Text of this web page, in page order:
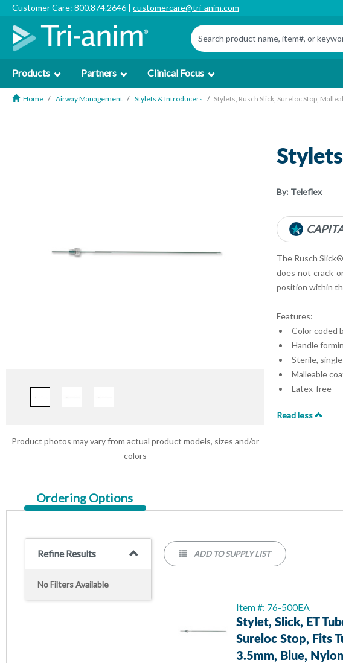
Customer Care: 800.874.2646 | customercare@tri-anim.com
Products Partners Clinical Focus
Home Airway Management Stylets & Introducers Stylets, Rusch Slick, Sureloc Stop,
Product photos may vary from actual product models, sizes and/or
colors
By: Teleflex
The Rusch
does not crack
position within
Features:
Color coded
Handle
Sterile,
Malleable
Latex-free
Read less
Current
Tab:
Ordering Options
Refine Results
No Filters Available
ADD TO SUPPLY LIST
Item #: 76-500EA
Stylet, Slick, ET
Sureloc Stop, Fits
3.5mm, Blue,